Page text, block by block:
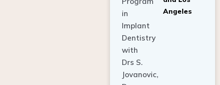
in
Implant
Dentistry
with
Drs S.
Jovanovic,
D.
Angeles